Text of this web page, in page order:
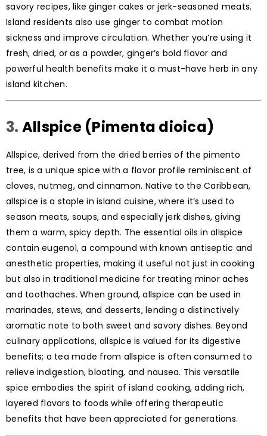
savory recipes, like ginger cakes or jerk-seasoned meats.
Island residents also use ginger to combat motion
sickness and improve circulation. Whether you’re using it
fresh, dried, or as a powder, ginger’s bold flavor and
powerful health benefits make it a must-have herb in any
island kitchen.
3. Allspice (Pimenta dioica)
Allspice, derived from the dried berries of the pimento
tree, is a unique spice with a flavor profile reminiscent of
cloves, nutmeg, and cinnamon. Native to the Caribbean,
allspice is a staple in island cuisine, where it’s used to
season meats, soups, and especially jerk dishes, giving
them a warm, spicy depth. The essential oils in allspice
contain eugenol, a compound with known antiseptic and
anesthetic properties, making it useful not just in cooking
but also in traditional medicine for treating minor aches
and toothaches. When ground, allspice can be used in
marinades, stews, and desserts, lending a distinctively
aromatic note to both sweet and savory dishes. Beyond
culinary applications, allspice is valued for its digestive
benefits; a tea made from allspice is often consumed to
relieve indigestion, bloating, and nausea. This versatile
spice embodies the spirit of island cooking, adding rich,
layered flavors to foods while offering therapeutic
benefits that have been appreciated for generations.